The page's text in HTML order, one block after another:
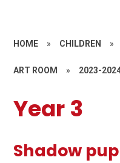
HOME » CHILDREN »
ART ROOM » 2023-
Year 3
Shadow